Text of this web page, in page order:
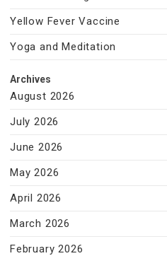
Yellow Fever Vaccine
Yoga and Meditation
Archives
August 2026
July 2026
June 2026
May 2026
April 2026
March 2026
February 2026